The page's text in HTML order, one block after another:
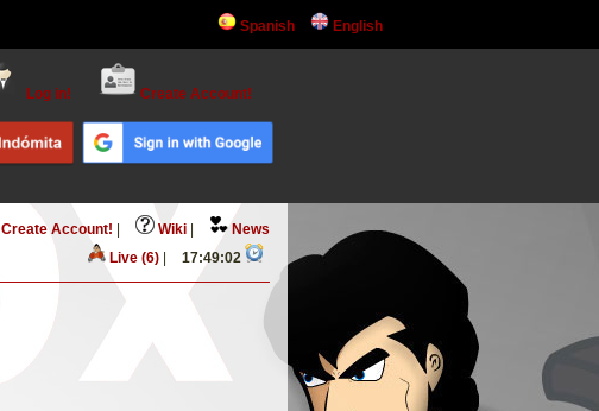
Spanish English
Log in! Create Account!
Create Account! Wiki
News
Live (6)
17:49:02